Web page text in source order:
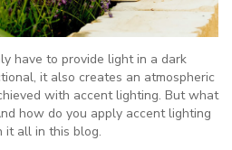
have to provide light in a dark
it also creates an atmospheric
with accent lighting. But what
how do you apply accent lighting
it all in this blog.